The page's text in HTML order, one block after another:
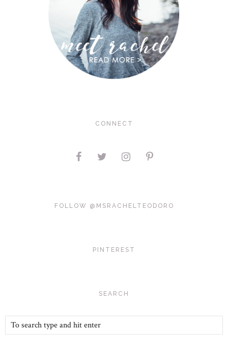
CONNECT
FOLLOW @MSRACHELTEODORO
PINTEREST
SEARCH